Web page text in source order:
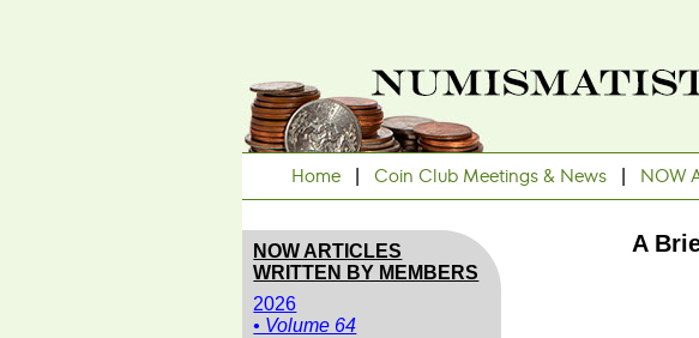
Home |Coin Club Meetings & News NOW
NOW ARTICLES
WRITTEN BY MEMBERS
2026
• Volume 64
A